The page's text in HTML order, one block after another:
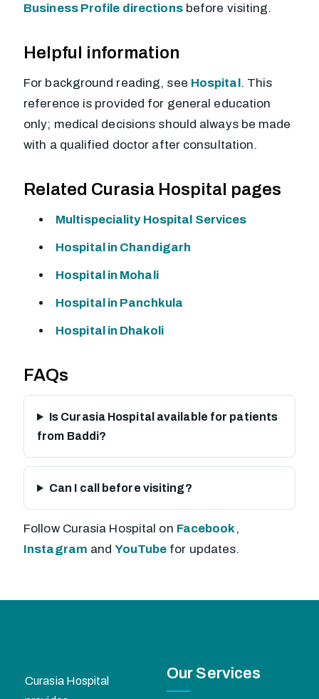
Business Profile directionsbefore visiting.
Helpful information
For background reading, see Hospital. This
reference is provided for general education
only; medical decisions should always be made
with a qualified doctor after consultation.
Related Curasia Hospital pages
Multispeciality Hospital Services
Hospital in Chandigarh
Hospital in Mohali
Hospital in Panchkula
Hospital in Dhakoli
FAQs
Is Curasia Hospital available for patients
from Baddi?
Can I call before visiting?
Follow Curasia Hospital on Facebook,
Instagram andYouTube for updates.
Curasia Hospital
Our Services